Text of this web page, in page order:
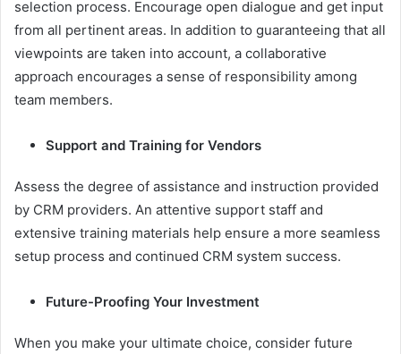
selection process. Encourage open dialogue and get input
from all pertinent areas. In addition to guaranteeing that all
viewpoints are taken into account, a collaborative
approach encourages a sense of responsibility among
team members.
Support and Training for Vendors
Assess the degree of assistance and instruction provided
by CRM providers. An attentive support staff and
extensive training materials help ensure a more seamless
setup process and continued CRM system success.
Future-Proofing Your Investment
When you make your ultimate choice, consider future